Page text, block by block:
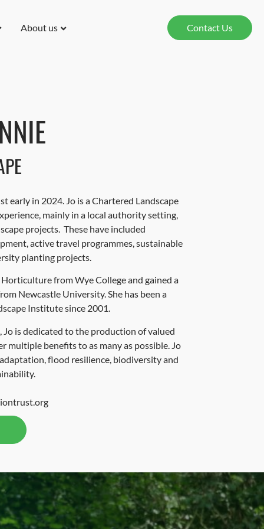
About us Contact Us
early in 2024. Jo is a Chartered Landscape
mainly in a local authority setting,
projects. These have included
active travel programmes, sustainable
planting projects.
from Wye College and gained a
Newcastle University. She has been a
Institute since 2001.
is dedicated to the production of valued
multiple benefits to as many as possible. Jo
flood resilience, biodiversity and